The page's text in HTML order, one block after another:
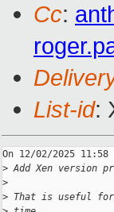
Cc:
List-id:
On 12/02/2025 11:58
> Add Xen version
>
> That is useful for